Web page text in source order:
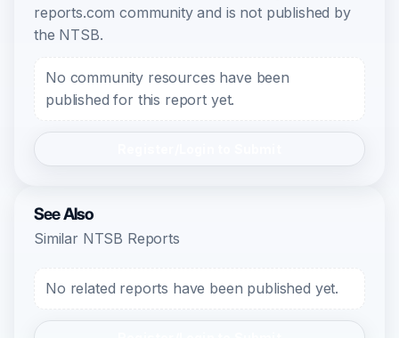
reports.com community and is not published by
the NTSB.
No community resources have been
published for this report yet.
See Also
Similar NTSB Reports
No related reports have been published yet.